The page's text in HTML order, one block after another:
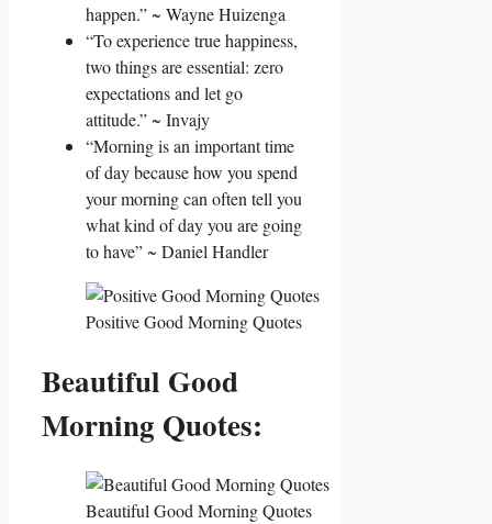
happen.” ~ Wayne Huizenga
“To experience true happiness,
two things are essential: zero
expectations and let go
attitude.” ~ Invajy
“Morning is an important time
of day because how you spend
your morning can often tell you
what kind of day you are going
to have” ~ Daniel Handler
Positive Good Morning Quotes
Beautiful Good
Morning Quotes:
Beautiful Good Morning Quotes